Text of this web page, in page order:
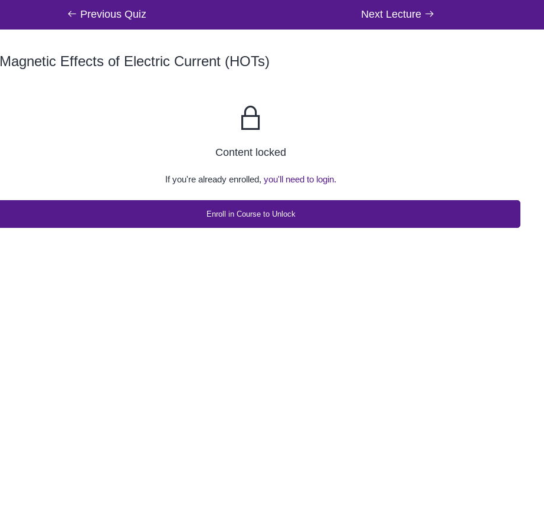
Previous Quiz Next Lecture
Magnetic Effects of Electric Current (HOTs)
Content locked
If you're already enrolled, you'll need to login.
Enroll in Course to Unlock